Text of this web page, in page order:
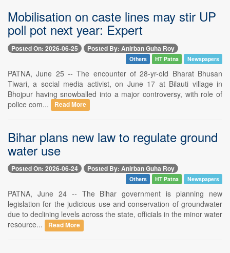
Mobilisation on caste lines may stir UP
poll pot next year: Expert
Posted On: 2026-06-25 Posted By: Anirban Guha Roy
Others HT Patna Newspapers
PATNA, June 25 -- The encounter of 28-yr-old Bharat Bhusan
Tiwari, a social media activist, on June 17 at Bilauti village in
Bhojpur having snowballed into a major controversy, with role of
police com...
Read More
Bihar plans new law to regulate ground
water use
Posted On: 2026-06-24 Posted By: Anirban Guha Roy
Others HT Patna Newspapers
PATNA, June 24 -- The Bihar government is planning new
legislation for the judicious use and conservation of groundwater
due to declining levels across the state, officials in the minor water
resource...
Read More